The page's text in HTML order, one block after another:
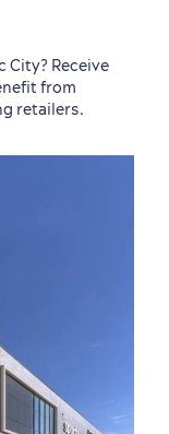
City? Receive
from
retailers.